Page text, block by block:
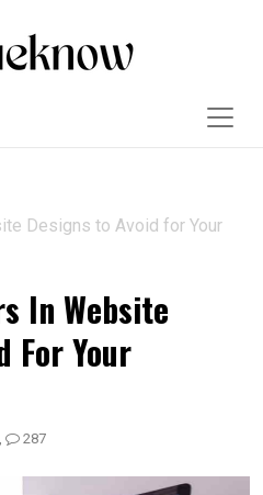
Designs to Avoid for Your
In Website
For Your
, 287